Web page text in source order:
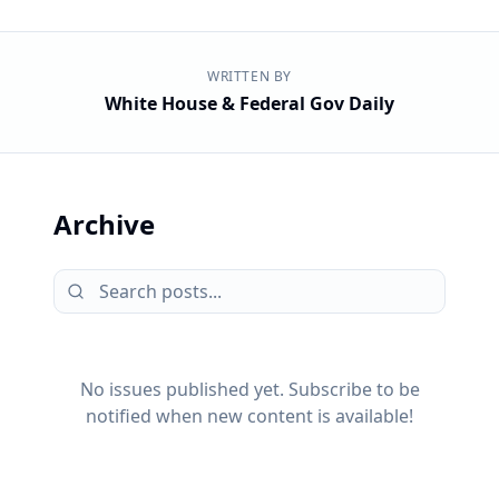
WRITTEN BY
White House & Federal Gov Daily
Archive
No issues published yet. Subscribe to be
notified when new content is available!